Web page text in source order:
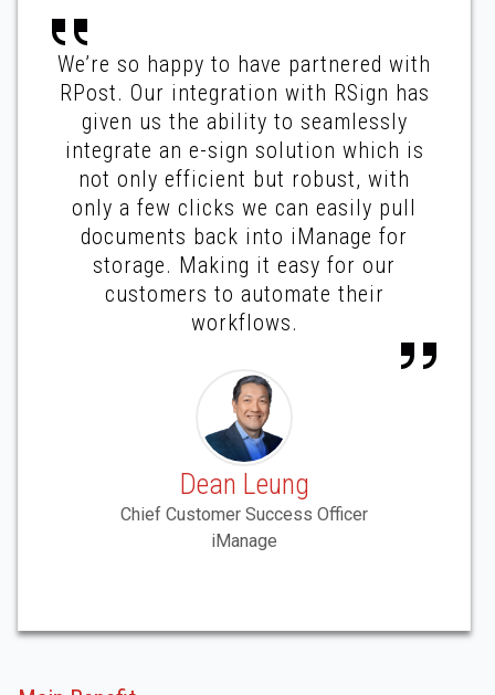
We’re so happy to have partnered with
RPost. Our integration with RSign has
given us the ability to seamlessly
integrate an e-sign solution which is
not only efficient but robust, with
only a few clicks we can easily pull
documents back into iManage for
storage. Making it easy for our
customers to automate their
workflows.
Dean Leung
Chief Customer Success Officer
iManage